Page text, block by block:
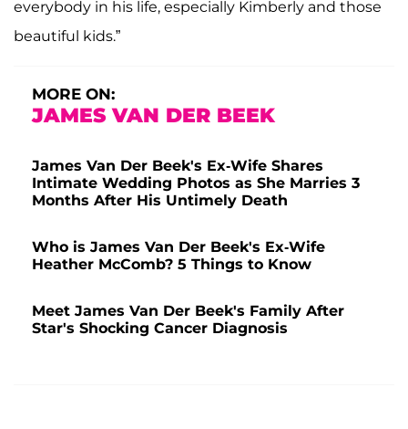
everybody in his life, especially Kimberly and those
beautiful kids.”
MORE ON:
JAMES VAN DER BEEK
James Van Der Beek's Ex-Wife Shares
Intimate Wedding Photos as She Marries 3
Months After His Untimely Death
Who is James Van Der Beek's Ex-Wife
Heather McComb? 5 Things to Know
Meet James Van Der Beek's Family After
Star's Shocking Cancer Diagnosis